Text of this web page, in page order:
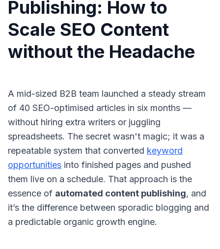
Publishing: How to
Scale SEO Content
without the Headache
A mid-sized B2B team launched a steady stream
of 40 SEO-optimised articles in six months —
without hiring extra writers or juggling
spreadsheets. The secret wasn't magic; it was a
repeatable system that converted keyword
opportunities into finished pages and pushed
them live on a schedule. That approach is the
essence of automated content publishing, and
it’s the difference between sporadic blogging and
a predictable organic growth engine.